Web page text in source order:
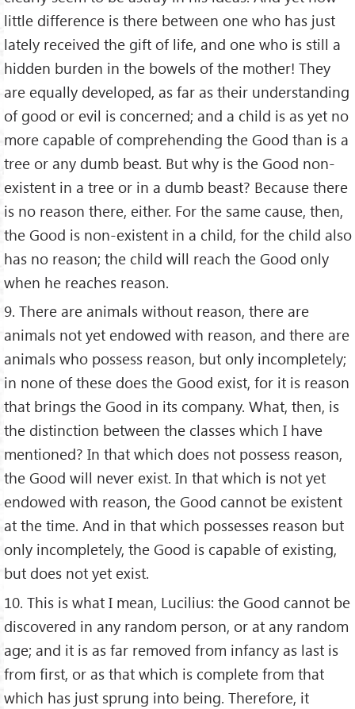
little difference is there between one who has just
lately received the gift of life, and one who is still a
hidden burden in the bowels of the mother! They
are equally developed, as far as their understanding
of good or evil is concerned; and a child is as yet no
more capable of comprehending the Good than is a
tree or any dumb beast. But why is the Good non-
existent in a tree or in a dumb beast? Because there
is no reason there, either. For the same cause, then,
the Good is non-existent in a child, for the child also
has no reason; the child will reach the Good only
when he reaches reason.
9. There are animals without reason, there are
animals not yet endowed with reason, and there are
animals who possess reason, but only incompletely;
in none of these does the Good exist, for it is reason
that brings the Good in its company. What, then, is
the distinction between the classes which I have
mentioned? In that which does not possess reason,
the Good will never exist. In that which is not yet
endowed with reason, the Good cannot be existent
at the time. And in that which possesses reason but
only incompletely, the Good is capable of existing,
but does not yet exist.
10. This is what I mean, Lucilius: the Good cannot be
discovered in any random person, or at any random
age; and it is as far removed from infancy as last is
from first, or as that which is complete from that
which has just sprung into being. Therefore, it